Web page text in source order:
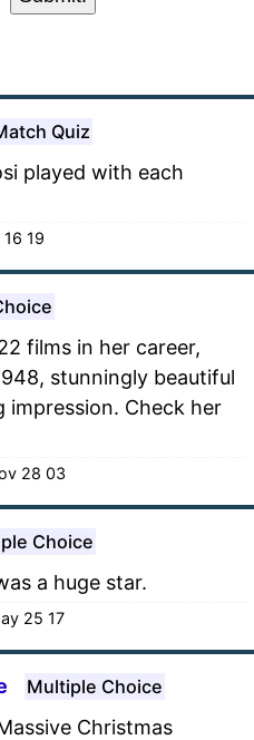
Quiz
played with each
19
films in her career,
stunningly beautiful
impression. Check her
28 03
Choice
a huge star.
25 17
Multiple Choice
Christmas